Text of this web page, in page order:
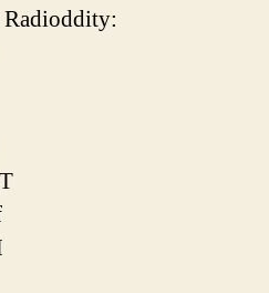
Radioddity: